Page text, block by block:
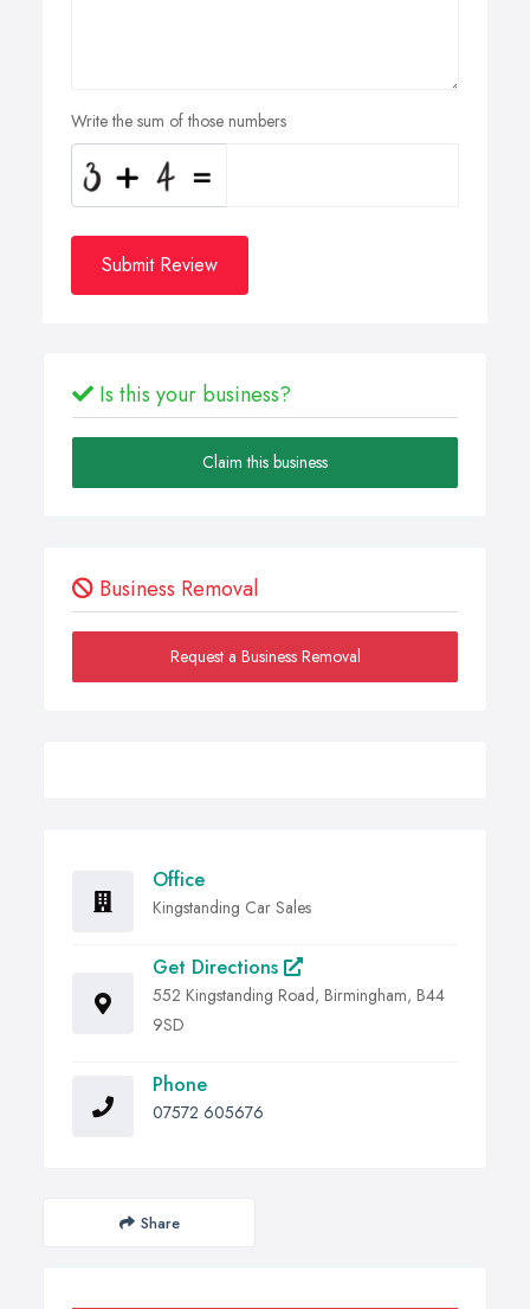
Write the sum of those numbers
Submit Review
Is this your business?
Claim this business
Business Removal
Request a Business Removal
Office
Kingstanding Car Sales
Get Directions
552 Kingstanding Road, Birmingham, B44
9SD
Phone
07572 605676
Share